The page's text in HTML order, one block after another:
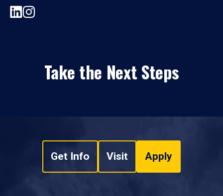
Take the Next Steps
Get Info Visit Apply